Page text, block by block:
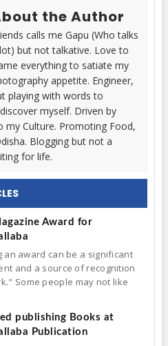
the Author
calls me Gapu (Who talks
but not talkative. Love to
everything to satiate my
appetite. Engineer,
playing with words to
myself. Driven by
my Culture. Promoting Food,
Blogging but not a
for life.
Award for
an award can be a significant
and a source of recognition
Some people may not like
publishing Books at
Publication